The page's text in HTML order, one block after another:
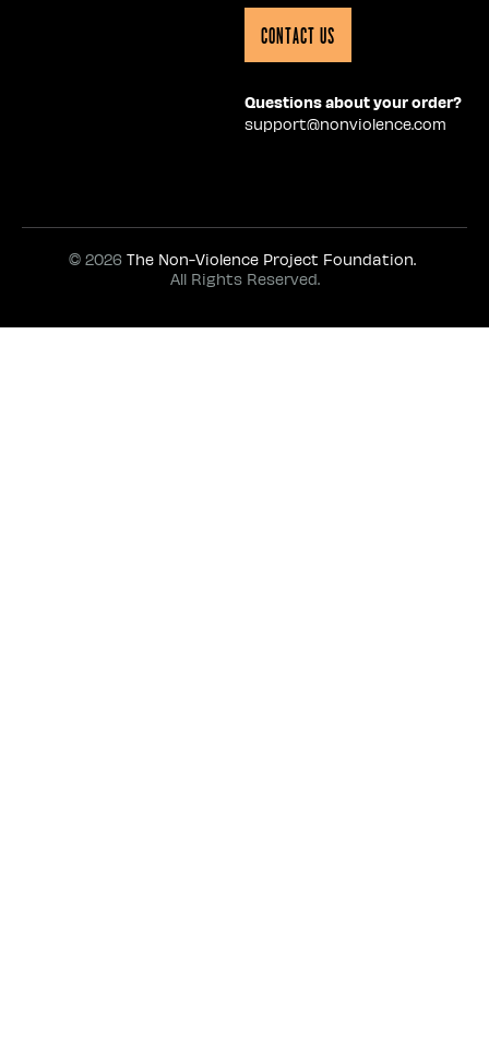
Contact Us
Questions about your order?
support@nonviolence.com
© 2026 The Non-Violence Project Foundation.
All Rights Reserved.